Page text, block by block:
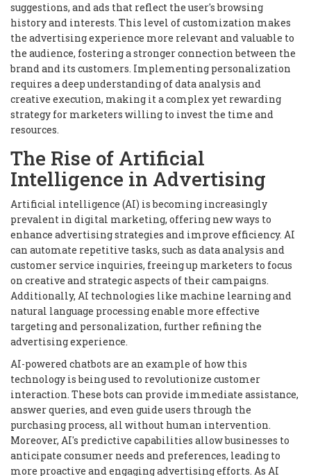
suggestions, and ads that reflect the user's browsing
history and interests. This level of customization makes
the advertising experience more relevant and valuable to
the audience, fostering a stronger connection between the
brand and its customers. Implementing personalization
requires a deep understanding of data analysis and
creative execution, making it a complex yet rewarding
strategy for marketers willing to invest the time and
resources.
The Rise of Artificial
Intelligence in Advertising
Artificial intelligence (AI) is becoming increasingly
prevalent in digital marketing, offering new ways to
enhance advertising strategies and improve efficiency. AI
can automate repetitive tasks, such as data analysis and
customer service inquiries, freeing up marketers to focus
on creative and strategic aspects of their campaigns.
Additionally, AI technologies like machine learning and
natural language processing enable more effective
targeting and personalization, further refining the
advertising experience.
AI-powered chatbots are an example of how this
technology is being used to revolutionize customer
interaction. These bots can provide immediate assistance,
answer queries, and even guide users through the
purchasing process, all without human intervention.
Moreover, AI's predictive capabilities allow businesses to
anticipate consumer needs and preferences, leading to
more proactive and engaging advertising efforts. As AI